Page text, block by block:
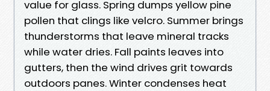
value for glass. Spring dumps yellow pine
pollen that clings like velcro. Summer brings
thunderstorms that leave mineral tracks
while water dries. Fall paints leaves into
gutters, then the wind drives grit towards
outdoors panes. Winter condenses heat